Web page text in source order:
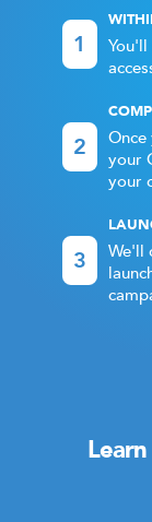
1
2
your
your
3
We'll